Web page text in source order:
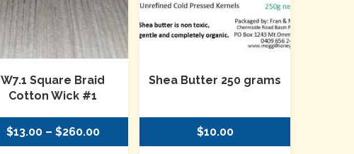
W7.1 Square Braid
Cotton Wick #1
$13.00 – $260.00
Shea Butter 250 grams
$10.00